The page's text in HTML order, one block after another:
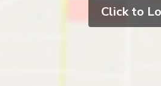
Click to